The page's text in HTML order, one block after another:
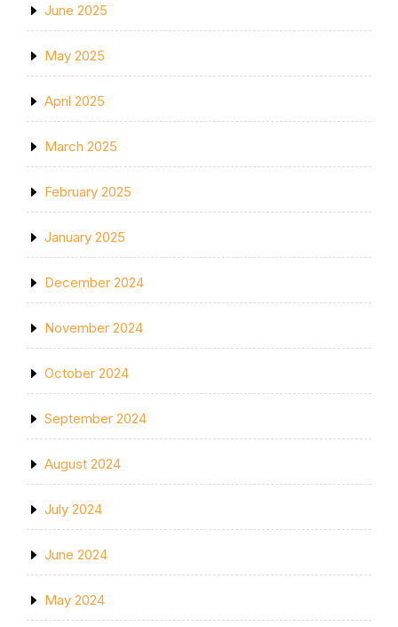
June 2025
May 2025
April 2025
March 2025
February 2025
January 2025
December 2024
November 2024
October 2024
September 2024
August 2024
July 2024
June 2024
May 2024